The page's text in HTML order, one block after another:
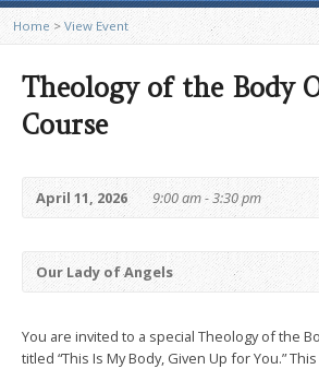
Home > View Event
Theology of the Body
Course
April 11, 2026 9:00 am - 3:30 pm
Our Lady of Angels
You are invited to a special Theology of the
titled “This Is My Body, Given Up for You.”